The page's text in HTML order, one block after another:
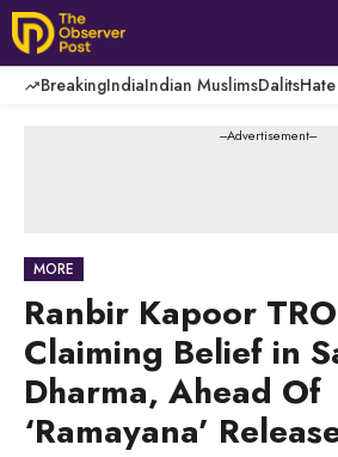
Skip
to
content
BreakingIndiaIndian MuslimsDalits
---Advertisement---
MORE
Ranbir Kapoor
Claiming Belief in
Dharma, Ahead Of
‘Ramayana’